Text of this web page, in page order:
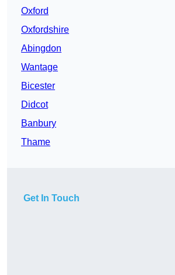
Oxford
Oxfordshire
Abingdon
Wantage
Bicester
Didcot
Banbury
Thame
Get In Touch